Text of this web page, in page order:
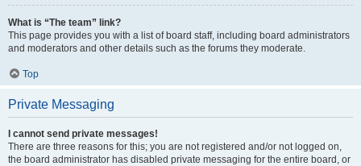
What is “The team” link?
This page provides you with a list of board staff, including board administrators
and moderators and other details such as the forums they moderate.
Top
Private Messaging
I cannot send private messages!
There are three reasons for this; you are not registered and/or not logged on,
the board administrator has disabled private messaging for the entire board, or